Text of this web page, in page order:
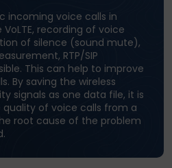
incoming voice calls in
recording of voice
of silence (sound mute),
RTP/SIP
This can help to improve
By saving the wireless
signals as one data file, it is
quality of voice calls from a
root cause of the problem